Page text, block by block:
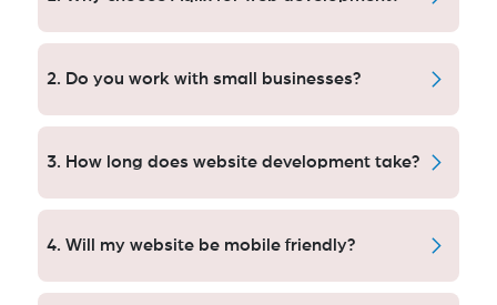
Our approach is performance-driven. By taking an
scalable architecture, we help Orange County
companies get up to 10x more traffic, engagement
2. Do you work with small businesses?
Yes — we serve startups, small businesses, and large
objective and growth strategy for clients with an
interest in the US.
3. How long does website development take?
Timeline depends on project complexity. [I want to go
faster] With basic sites delivered in weeks, either new
e-commerce or other complexity is developed on a
milestone basis to maintain quality and certainty of
4. Will my website be mobile friendly?
Absolutely. All sites are 100% responsive, and have